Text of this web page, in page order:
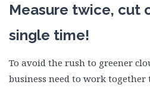
Measure twice, cut
single time!
To avoid the rush to greener
business need to work together